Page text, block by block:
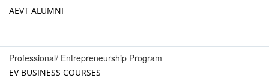
AEVT ALUMNI
Professional/ Entrepreneurship Program
EV BUSINESS COURSES